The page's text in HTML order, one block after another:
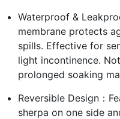
Waterproof &
membrane protects
spills. Effective for
light incontinence.
prolonged soaking
Reversible Design：
sherpa on one side